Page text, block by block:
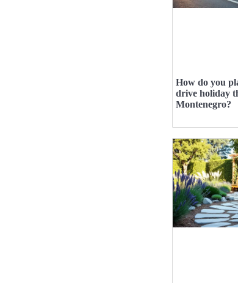
How do you
drive holiday
Montenegro?